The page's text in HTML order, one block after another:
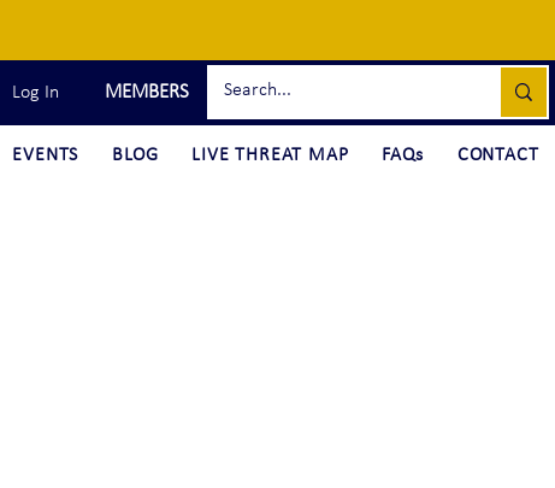
Log In MEMBERS
EVENTS BLOG LIVE THREAT MAP FAQs CONTACT